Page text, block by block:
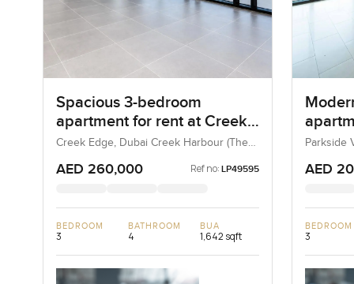
Spacious 3-bedroom
apartment for rent at Creek
Edge Tower in Dubai Creek
Harbour
Creek Edge, Dubai Creek Harbour (The
AED 260,000 Ref no: LP49595
BEDROOM
3
BATHROOM
4
BUA
1,642 sqft
Estate
Parkside
AED
BEDROOM
3